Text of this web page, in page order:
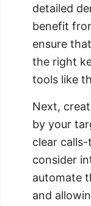
detailed
benefit
ensure
the right
tools like
Next,
by your
clear
consider
automate
and